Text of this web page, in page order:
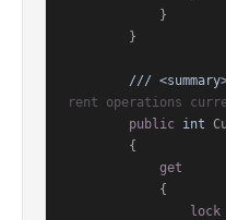
///
rent operations
public int
get
lock